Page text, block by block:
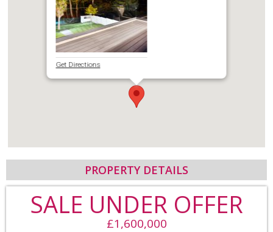
Get Directions
PROPERTY DETAILS
SALE UNDER OFFER
£1,600,000